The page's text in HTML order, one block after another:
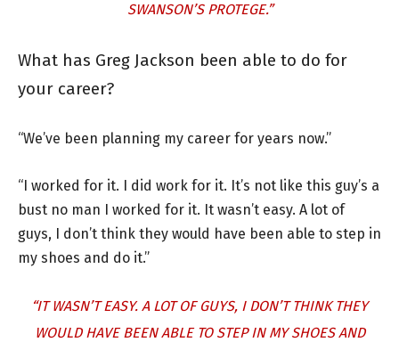
SWANSON’S PROTEGE.”
What has Greg Jackson been able to do for
your career?
“We’ve been planning my career for years now.”
“I worked for it. I did work for it. It’s not like this guy’s a
bust no man I worked for it. It wasn’t easy. A lot of
guys, I don’t think they would have been able to step in
my shoes and do it.”
“IT WASN’T EASY. A LOT OF GUYS, I DON’T THINK THEY
WOULD HAVE BEEN ABLE TO STEP IN MY SHOES AND